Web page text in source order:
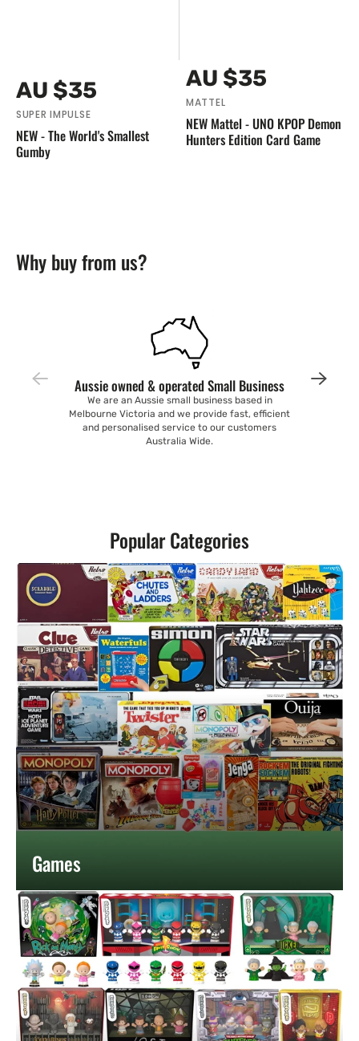
Regular
price
AU $35
Vendor:
SUPER IMPULSE
NEW - The World's Smallest
Gumby
Regular
price
AU $35
Vendor:
MATTEL
NEW Mattel - UNO KPOP Demon
Hunters Edition Card Game
Why buy from us?
Aussie owned & operated Small Business
We are an Aussie small business based in
Melbourne Victoria and we provide fast, efficient
and personalised service to our customers
Australia Wide.
Popular Categories
Games